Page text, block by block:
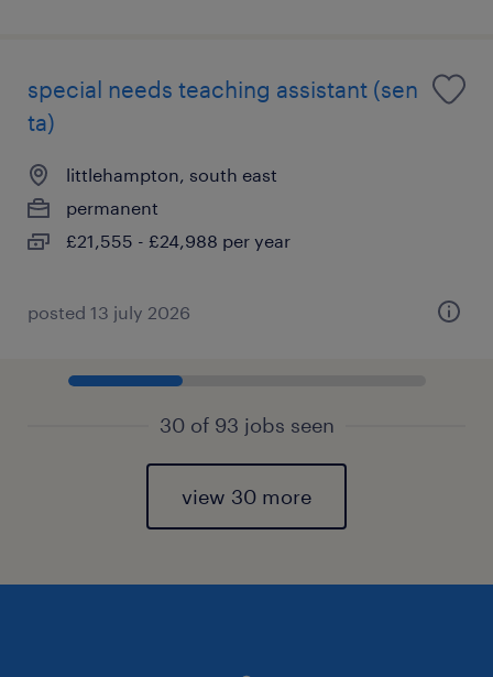
special needs teaching assistant (sen
ta)
littlehampton, south east
permanent
£21,555 - £24,988 per year
posted 13 july 2026
30 of 93 jobs seen
view 30 more